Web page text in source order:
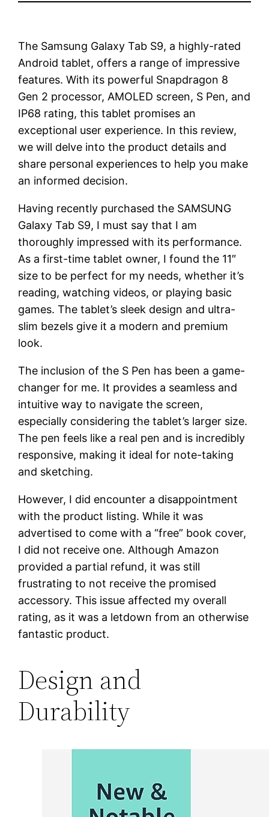
The Samsung Galaxy Tab S9, a highly-rated
Android tablet, offers a range of impressive
features. With its powerful Snapdragon 8
Gen 2 processor, AMOLED screen, S Pen, and
IP68 rating, this tablet promises an
exceptional user experience. In this review,
we will delve into the product details and
share personal experiences to help you make
an informed decision.
Having recently purchased the SAMSUNG
Galaxy Tab S9, I must say that I am
thoroughly impressed with its performance.
As a first-time tablet owner, I found the 11″
size to be perfect for my needs, whether it’s
reading, watching videos, or playing basic
games. The tablet’s sleek design and ultra-
slim bezels give it a modern and premium
look.
The inclusion of the S Pen has been a game-
changer for me. It provides a seamless and
intuitive way to navigate the screen,
especially considering the tablet’s larger size.
The pen feels like a real pen and is incredibly
responsive, making it ideal for note-taking
and sketching.
However, I did encounter a disappointment
with the product listing. While it was
advertised to come with a “free” book cover,
I did not receive one. Although Amazon
provided a partial refund, it was still
frustrating to not receive the promised
accessory. This issue affected my overall
rating, as it was a letdown from an otherwise
fantastic product.
Design and
Durability